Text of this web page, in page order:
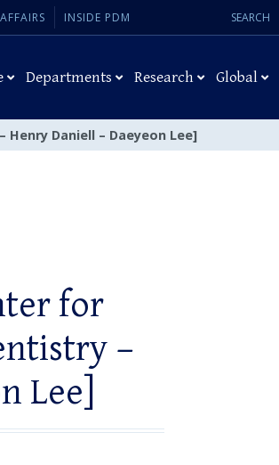
INSIDE PDM
Departments Research Global
Henry Daniell – Daeyeon Lee]
for
–
Lee]